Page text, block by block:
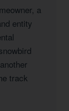
a
entity
track